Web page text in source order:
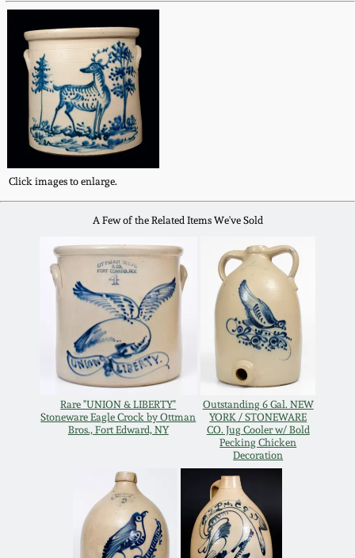
Click images to enlarge.
A Few of the Related Items We've Sold
Rare "UNION & LIBERTY"
Stoneware Eagle Crock by Ottman
Bros., Fort Edward, NY
Outstanding 6 Gal. NEW
YORK / STONEWARE
CO. Jug Cooler w/ Bold
Pecking Chicken
Decoration
March 23, 2019
Nov 3, 2018
July 21, 2018
March 24, 2018
Oct 28, 2017
July 22, 2017
March 25, 2017
Oct 22, 2016
July 16, 2016
Oct 17, 2015
Massachusetts
Stoneware
Vermont Stoneware
Connecticut Pottery
New England Redware
DC & Alexandria
Stoneware
Shenandoah Pottery
Moravian Pottery
Georgia Stoneware
Alabama Stoneware
Texas Stoneware
Incised Stoneware